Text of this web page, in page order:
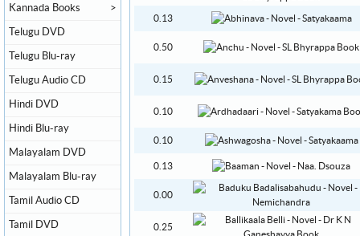
0.13
0.50
0.15
0.10
0.10
0.13
0.00
0.25
Kannada Books >
Telugu DVD
Telugu Blu-ray
Telugu Audio CD
Hindi DVD
Hindi Blu-ray
Malayalam DVD
Malayalam Blu-ray
Tamil Audio CD
Tamil DVD